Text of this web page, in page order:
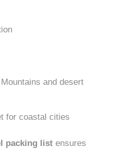
and desert
for coastal cities
packing list ensures